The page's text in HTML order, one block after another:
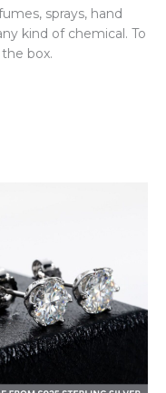
sprays, hand
kind of chemical. To
box.